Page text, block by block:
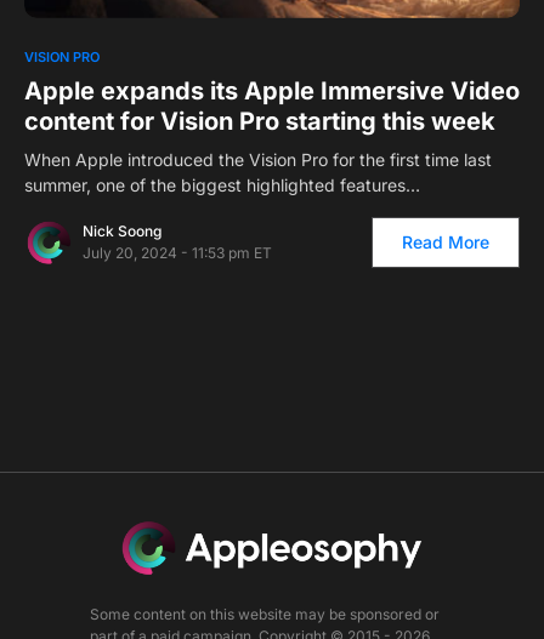
VISION PRO
Apple expands its Apple Immersive Video
content for Vision Pro starting this week
When Apple introduced the Vision Pro for the first time last
summer, one of the biggest highlighted features…
Nick Soong
July 20, 2024 - 11:53 pm ET
Read More
Some content on this website may be sponsored or